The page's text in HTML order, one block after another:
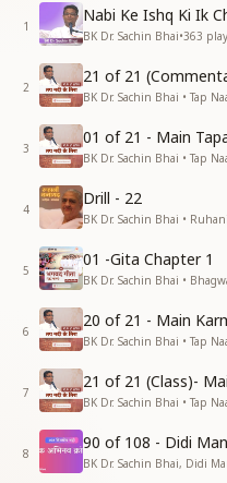
1
Nabi Ke Ishq Ki Ik
BK Dr. Sachin Bhai•363
2
BK Dr. Sachin Bhai • Tap
3
01 of 21 - Main
BK Dr. Sachin Bhai • Tap
4
Drill - 22
BK Dr. Sachin Bhai •
5
01 -Gita Chapter 1
BK Dr. Sachin Bhai •
6
BK Dr. Sachin Bhai • Tap
7
21 of 21 (Class)-
BK Dr. Sachin Bhai • Tap
8